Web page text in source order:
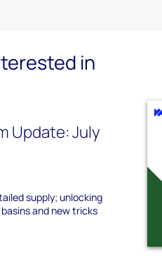
in
Update: July
supply; unlocking
and new tricks